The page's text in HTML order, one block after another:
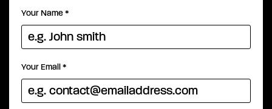
Your Name*
Your Email*